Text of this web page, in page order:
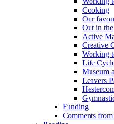
Cooking
Our
Out in
Active
Creative
Working
Life
Museum
Leavers
Funding
Comments